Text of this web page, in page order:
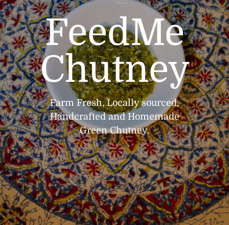
FeedMe
Chutney
Farm Fresh, Locally sourced,
Handcrafted and Homemade
Green Chutney.